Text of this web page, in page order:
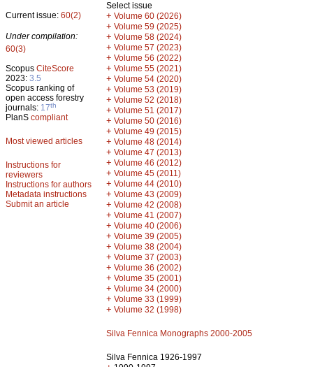
Current issue: 60(2)
Under compilation:
60(3)
Scopus CiteScore
2023: 3.5
Scopus ranking of
open access forestry
journals: 17th
PlanS compliant
Most viewed articles
Instructions for
reviewers
Instructions for authors
Metadata instructions
Submit an article
Select issue
+ Volume 60 (2026)
+ Volume 59 (2025)
+ Volume 58 (2024)
+ Volume 57 (2023)
+ Volume 56 (2022)
+ Volume 55 (2021)
+ Volume 54 (2020)
+ Volume 53 (2019)
+ Volume 52 (2018)
+ Volume 51 (2017)
+ Volume 50 (2016)
+ Volume 49 (2015)
+ Volume 48 (2014)
+ Volume 47 (2013)
+ Volume 46 (2012)
+ Volume 45 (2011)
+ Volume 44 (2010)
+ Volume 43 (2009)
+ Volume 42 (2008)
+ Volume 41 (2007)
+ Volume 40 (2006)
+ Volume 39 (2005)
+ Volume 38 (2004)
+ Volume 37 (2003)
+ Volume 36 (2002)
+ Volume 35 (2001)
+ Volume 34 (2000)
+ Volume 33 (1999)
+ Volume 32 (1998)
Silva Fennica Monographs 2000-2005
Silva Fennica 1926-1997